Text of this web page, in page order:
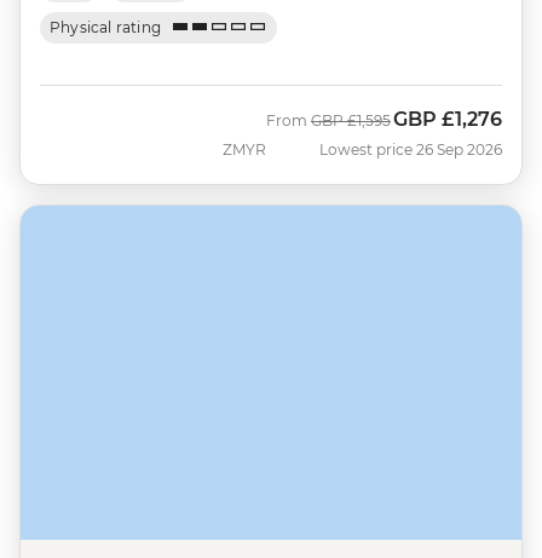
Physical rating
ZMYR
From Was
GBP £1,595Now
GBP £1,276
Lowest price 26 Sep 2026